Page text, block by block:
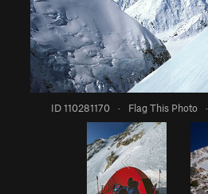
ID 110281170 · Flag This Photo ·